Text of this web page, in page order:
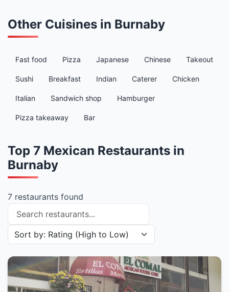
Other Cuisines in Burnaby
Fast food Pizza Japanese Chinese Takeout
Sushi Breakfast Indian Caterer Chicken
Italian Sandwich shop Hamburger
Pizza takeaway Bar
Top 7 Mexican Restaurants in
Burnaby
7 restaurants found
Search restaurants
Sort restaurants by